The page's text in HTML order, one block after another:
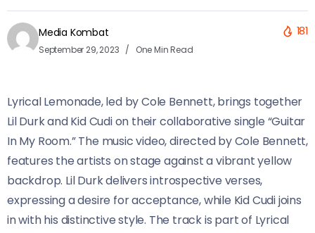
Media Kombat
September 29, 2023 One Min Read
181
Lyrical Lemonade, led by Cole Bennett, brings together
Lil Durk and Kid Cudi on their collaborative single “Guitar
In My Room.” The music video, directed by Cole Bennett,
features the artists on stage against a vibrant yellow
backdrop. Lil Durk delivers introspective verses,
expressing a desire for acceptance, while Kid Cudi joins
in with his distinctive style. The track is part of Lyrical